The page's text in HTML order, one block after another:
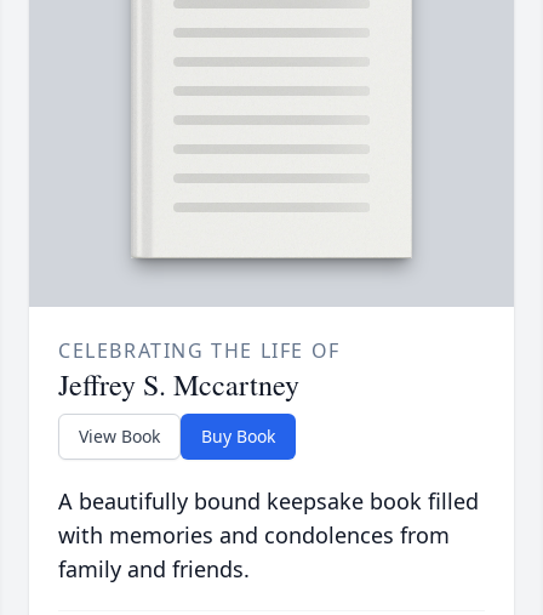
CELEBRATING THE LIFE OF
Jeffrey S. Mccartney
View Book Buy Book
A beautifully bound keepsake book filled
with memories and condolences from
family and friends.